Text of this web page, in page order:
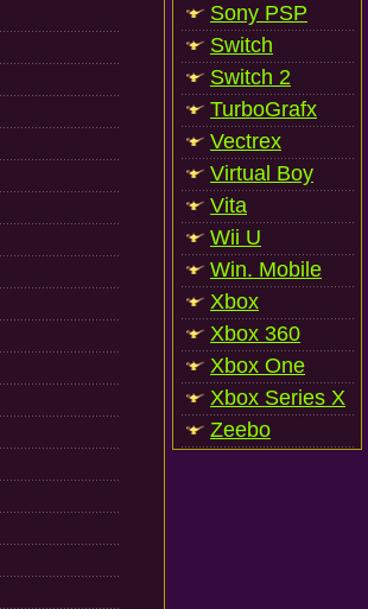
Sony PSP
Switch
Switch 2
TurboGrafx
Vectrex
Virtual Boy
Vita
Wii U
Win. Mobile
Xbox
Xbox 360
Xbox One
Xbox Series X
Zeebo